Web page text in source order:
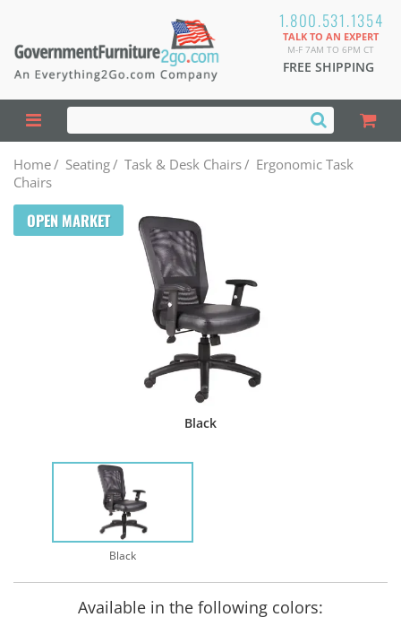
1.800.531.1354
TALK TO AN EXPERT
M-F 7AM TO 6PM CT
FREE SHIPPING
Home/ Seating/ Task & Desk Chairs/ Ergonomic Task
Chairs
OPEN MARKET
Black
Black
Available in the following colors: